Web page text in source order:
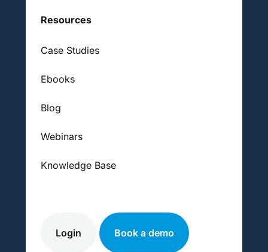
Resources
Case Studies
Ebooks
Blog
Webinars
Knowledge Base
Login Book a demo